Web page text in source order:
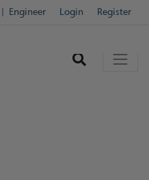
Engineer Login Register